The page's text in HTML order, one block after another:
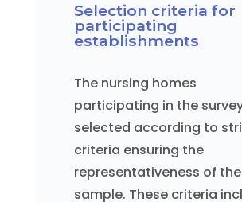
Selection criteria for
participating
establishments
The nursing homes
participating in the
selected according to
criteria ensuring the
representativeness of the
sample. These criteria